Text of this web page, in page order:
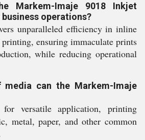
Markem-Imaje 9018 Inkjet
operations?
unparalleled efficiency in inline
printing, ensuring immaculate prints
while reducing operational
media can the Markem-Imaje
versatile application, printing
metal, paper, and other common